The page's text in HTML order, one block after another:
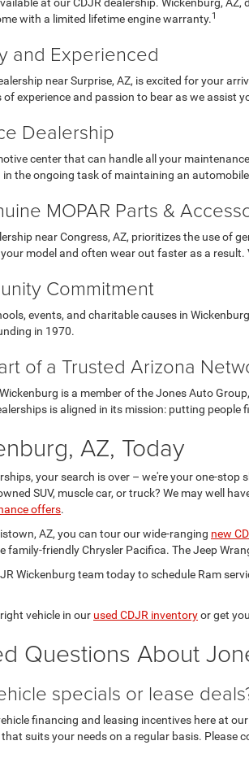
with a limited lifetime engine warranty.1
and Experienced
near Surprise, AZ, is excited for your
experience and passion to bear as we assist
Dealership
center that can handle all your
the ongoing task of maintaining an
MOPAR Parts &
near Congress, AZ, prioritizes the use of
model and often wear out faster as a
Commitment
events, and charitable causes in
in 1970.
of a Trusted Arizona
is a member of the Jones Auto
is aligned in its mission: putting people
AZ, Today
your search is over – we're your one-
SUV, muscle car, or truck? We may well
offers.
AZ, you can tour our wide-ranging new
family-friendly Chrysler Pacifica. The Jeep
Wickenburg team today to schedule Ram
vehicle in our used CDJR inventoryor get
Questions About
specials or lease
financing and leasing incentives here at
suits your needs on a regular basis.